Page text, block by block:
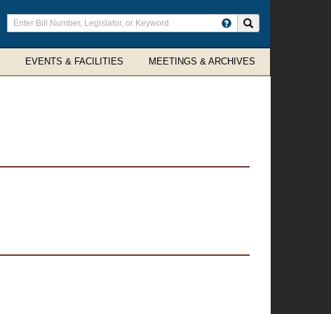
Enter
search
terms
EVENTS & FACILITIES MEETINGS & ARCHIVES